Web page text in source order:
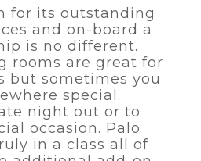
for its outstanding
and on-board a
is no different.
rooms are great for
but sometimes you
special.
night out or to
occasion. Palo
in a class all of